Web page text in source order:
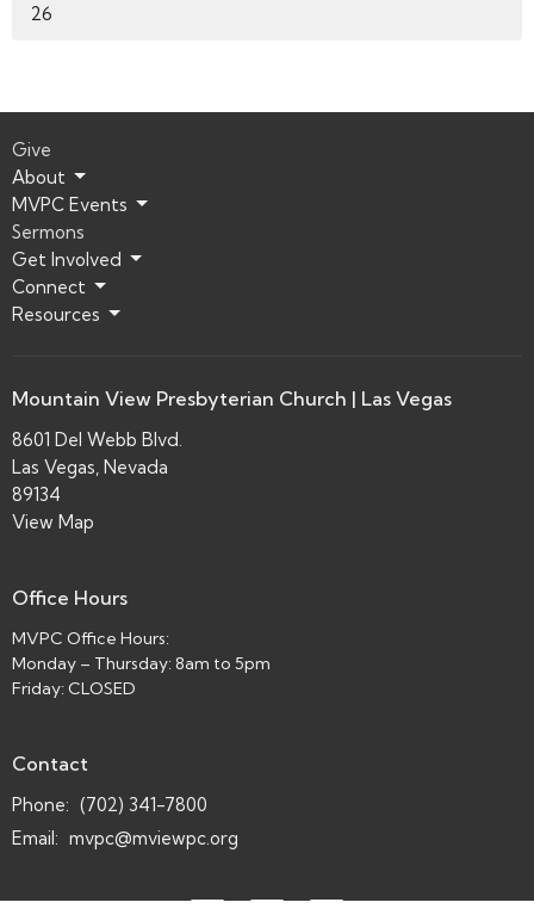
26
Give
About
MVPC Events
Sermons
Get Involved
Connect
Resources
Mountain View Presbyterian Church | Las Vegas
8601 Del Webb Blvd.
Las Vegas, Nevada
89134
View Map
Office Hours
MVPC Office Hours:
Monday – Thursday: 8am to 5pm
Friday: CLOSED
Contact
Phone: (702) 341-7800
Email : mvpc@mviewpc.org